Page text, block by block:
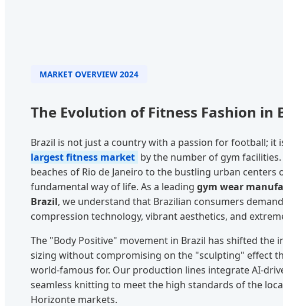
MARKET OVERVIEW 2024
The Evolution of Fitness Fashion in
Brazil is not just a country with a passion for football; it
largest fitness market by the number of gym
beaches of Rio de Janeiro to the bustling urban centers
fundamental way of life. As a leading gym wear
Brazil, we understand that Brazilian consumers
compression technology, vibrant aesthetics, and
The "Body Positive" movement in Brazil has shifted the
sizing without compromising on the "sculpting" effect
world-famous for. Our production lines integrate AI-
seamless knitting to meet the high standards of the
Horizonte markets.